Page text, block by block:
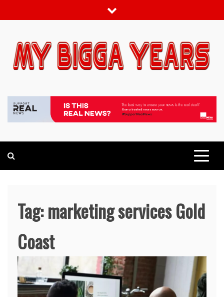
to
Tag:marketing services Gold
Coast